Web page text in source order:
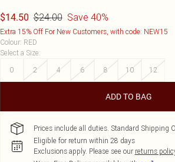
$14.50 $24.00 Save 40%
Extra 15% Off For New Customers, with code: NEW15
Colour: RED
Select a Size:
0
2 4 6 8 10 12
ADD TO BAG
Prices include all duties. Standard Shipping
Eligible for return within 28 days
Exclusions apply. Please see our returns